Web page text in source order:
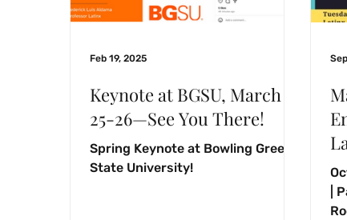
Keynote at BGSU, March
25-26—See You There!
Spring Keynote at Bowling Green
State University!
Feb 19, 2025
|